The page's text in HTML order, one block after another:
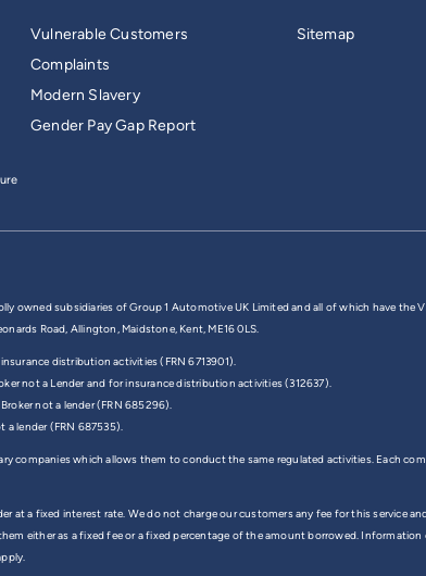
Vulnerable Customers
Complaints
Modern Slavery
Gender Pay Gap Report
Sitemap
owned subsidiaries of Group 1 Automotive UK Limited and all of which have the
Road, Allington, Maidstone, Kent, ME16 0LS.
distribution activities (FRN 6713901).
not a Lender and for insurance distribution activities (312637).
not a lender (FRN 685296).
a lender (FRN 687535).
companies which allows them to conduct the same regulated activities. Each
at a fixed interest rate. We do not charge our customers any fee for this service
either as a fixed fee or a fixed percentage of the amount borrowed.